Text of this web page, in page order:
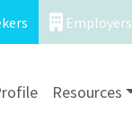
Employers
Resources